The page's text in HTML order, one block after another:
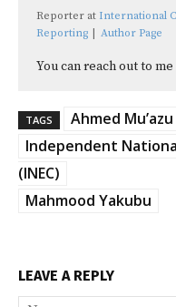
Reporter at International
Reporting
Author Page
You can reach out to
TAGS
Ahmed Mu’azu
Independent
(INEC)
Mahmood Yakubu
LEAVE A REPLY